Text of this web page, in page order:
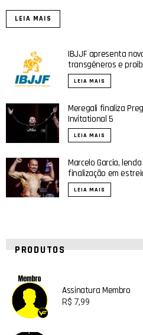
LEIA MAIS
IBJJF apresenta
transgêneros e
LEIA MAIS
Meregali finaliza
Invitational 5
LEIA MAIS
Marcelo Garcia,
finalização em
LEIA MAIS
PRODUTOS
Assinatura Membro
R$ 7,99